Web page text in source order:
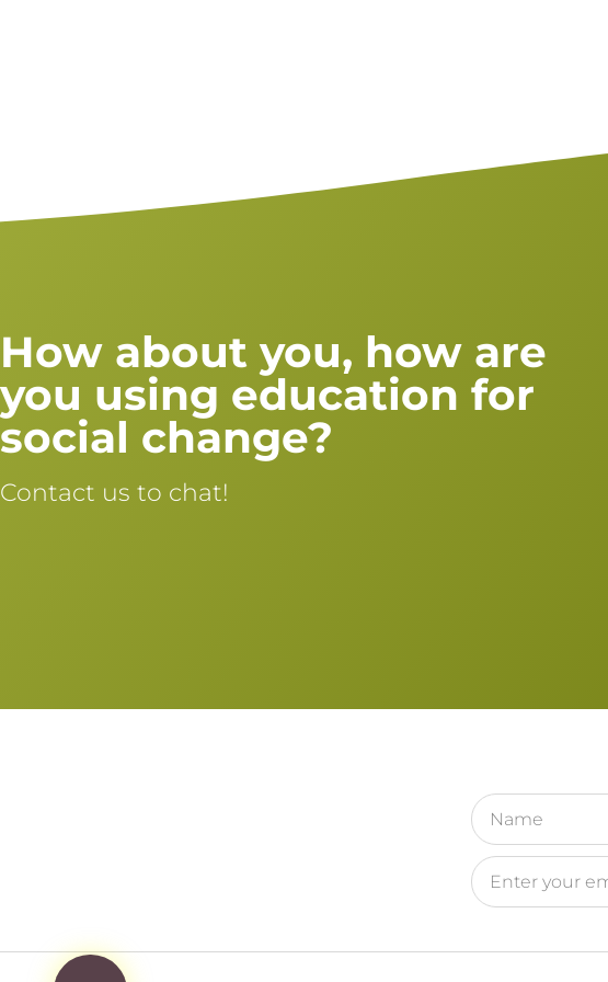
How about you, how are
you using education for
social change?
Contact us to chat!